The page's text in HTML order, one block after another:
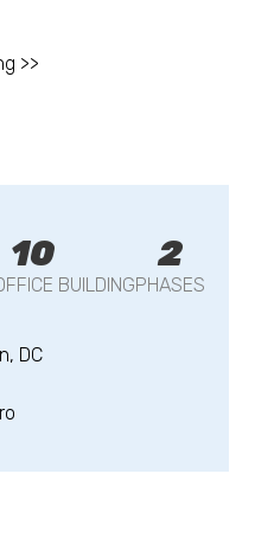
>>
10
BUILDING
2
PHASES
DC